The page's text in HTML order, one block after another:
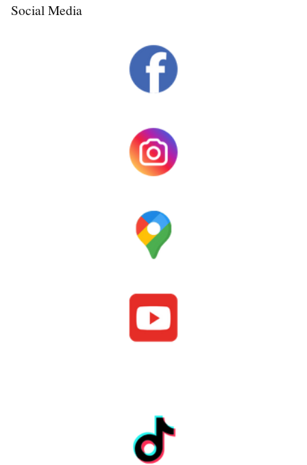
Social Media